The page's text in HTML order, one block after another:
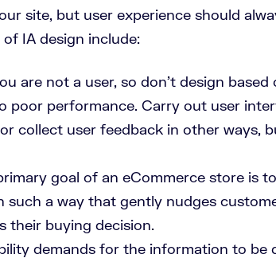
site, but user experience should
IA design include:
are not a user, so don’t design
poor performance. Carry out user
or collect user feedback in other ways,
goal of an eCommerce store is
such a way that gently nudges
their buying decision.
demands for the information to be